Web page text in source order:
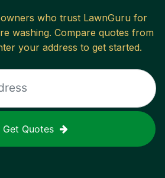
who trust LawnGuru for
washing. Compare quotes from
your address to get started.
Get Quotes